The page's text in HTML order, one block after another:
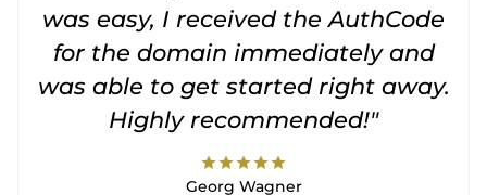
was easy, I received the AuthCode
for the domain immediately and
was able to get started right away.
Highly recommended!"
starstarstarstarstar
Georg Wagner